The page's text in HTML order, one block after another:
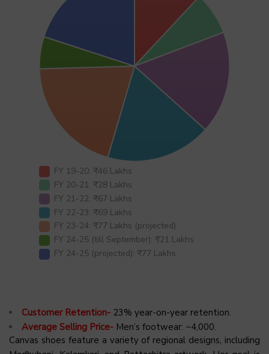
FY 19-20: ₹46 Lakhs
FY 20-21: ₹28 Lakhs
FY 21-22: ₹67 Lakhs
FY 22-23: ₹69 Lakhs
FY 23-24: ₹77 Lakhs (projected)
FY 24-25 (till September): ₹21 Lakhs
FY 24-25 (projected): ₹77 Lakhs
Customer Retention- 23% year-on-year retention.
Average Selling Price- Men’s footwear: ~₹4,000.
Canvas shoes feature a variety of regional designs, including